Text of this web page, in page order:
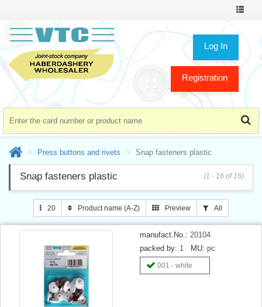
Toggle
Log In
Registration
Press buttons and rivets Snap fasteners plastic
Snap fasteners plastic (1 - 16 of 16)
20 Product name (A-Z) Preview All
manufact.No.: 20104
packed by: 1 MU: pc
001 - white